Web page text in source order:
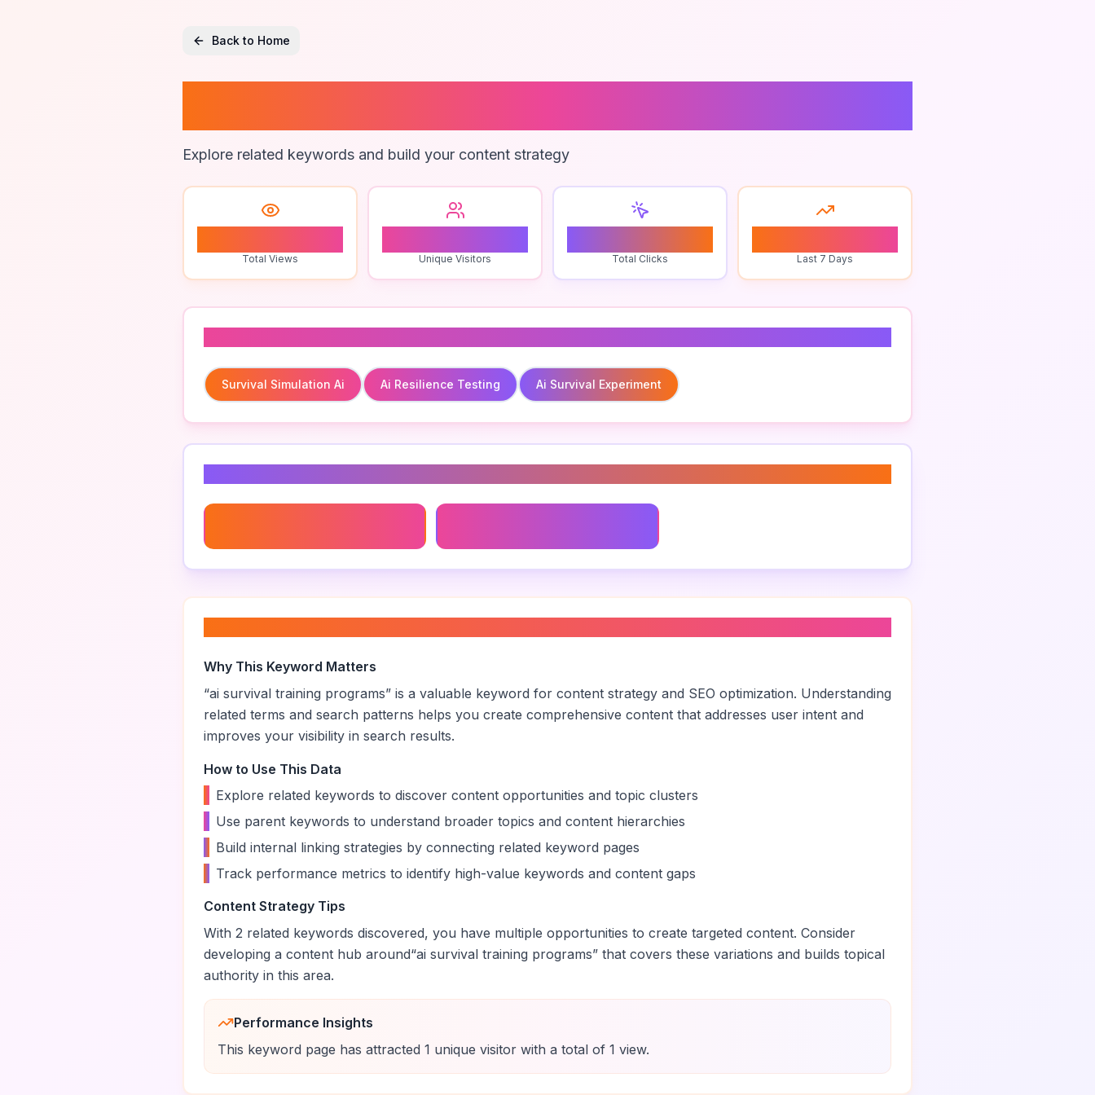
Back to Home
Explore related keywords and build your content strategy
Total Views Unique Visitors Total Clicks Last 7 Days
Survival Simulation Ai Ai Resilience Testing Ai Survival Experiment
Why This Keyword Matters
“ai survival training programs” is a valuable keyword for content strategy and SEO optimization. Understanding
related terms and search patterns helps you create comprehensive content that addresses user intent and
improves your visibility in search results.
How to Use This Data
Explore related keywords to discover content opportunities and topic clusters
Use parent keywords to understand broader topics and content hierarchies
Build internal linking strategies by connecting related keyword pages
Track performance metrics to identify high-value keywords and content gaps
Content Strategy Tips
With 2 related keywords discovered, you have multiple opportunities to create targeted content. Consider
developing a content hub around“ai survival training programs” that covers these variations and builds topical
authority in this area.
Performance Insights
This keyword page has attracted 1 unique visitor with a total of 1 view.